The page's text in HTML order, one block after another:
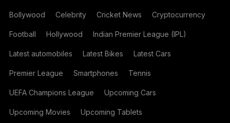
Bollywood Celebrity Cricket News Cryptocurrency
Football Hollywood Indian Premier League (IPL)
Latest automobiles Latest Bikes Latest Cars
Premier League Smartphones Tennis
UEFA Champions League Upcoming Cars
Upcoming Movies Upcoming Tablets